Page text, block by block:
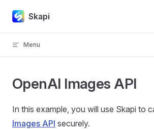
Skip to content
Skapi
Menu
OpenAI Images API
In this example, you will use Skapi to
Images API securely.